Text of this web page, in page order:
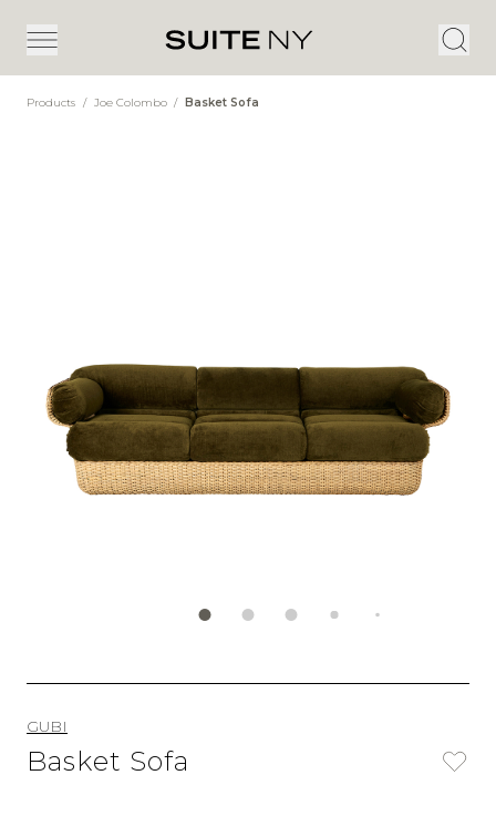
Products / Joe Colombo / Basket Sofa
GUBI
Basket Sofa